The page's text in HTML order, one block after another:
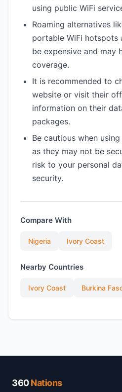
using public WiFi
Roaming alternatives
portable WiFi hotspots
be expensive and may
coverage.
It is recommended to
website or visit their
information on their
packages.
Be cautious when
as they may not be
risk to your personal
security.
Compare With
Nigeria Ivory Coast
Nearby Countries
Ivory Coast Burkina
360Nations